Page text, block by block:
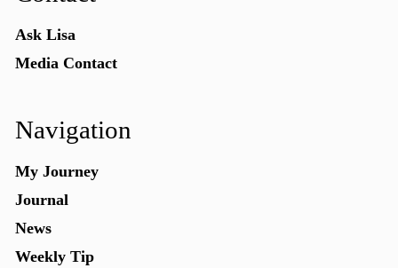
Ask Lisa
Media Contact
Navigation
My Journey
Journal
News
Weekly Tip